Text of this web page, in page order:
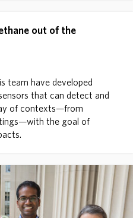
out of the
team have developed
that can detect and
of contexts—from
the goal of